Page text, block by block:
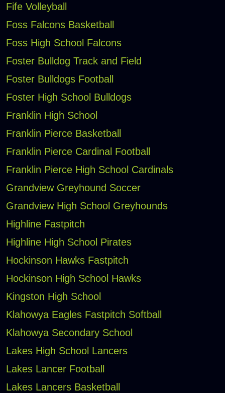
Fife Volleyball
Foss Falcons Basketball
Foss High School Falcons
Foster Bulldog Track and Field
Foster Bulldogs Football
Foster High School Bulldogs
Franklin High School
Franklin Pierce Basketball
Franklin Pierce Cardinal Football
Franklin Pierce High School Cardinals
Grandview Greyhound Soccer
Grandview High School Greyhounds
Highline Fastpitch
Highline High School Pirates
Hockinson Hawks Fastpitch
Hockinson High School Hawks
Kingston High School
Klahowya Eagles Fastpitch Softball
Klahowya Secondary School
Lakes High School Lancers
Lakes Lancer Football
Lakes Lancers Basketball